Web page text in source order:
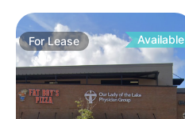
ForLease Available